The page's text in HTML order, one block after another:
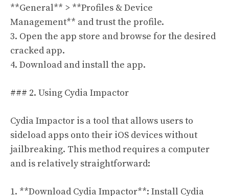
**General** > **Profiles & Device
Management** and trust the profile.
3. Open the app store and browse for the desired
cracked app.
4. Download and install the app.
### 2. Using Cydia Impactor
Cydia Impactor is a tool that allows users to
sideload apps onto their iOS devices without
jailbreaking. This method requires a computer
and is relatively straightforward:
1. **Download Cydia Impactor**: Install Cydia